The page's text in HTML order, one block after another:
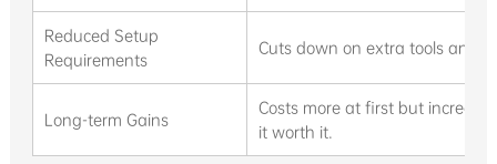
Reduced Setup
Requirements
Cuts down on extra tools and
Long-term Gains
Costs more at first but
it worth it.